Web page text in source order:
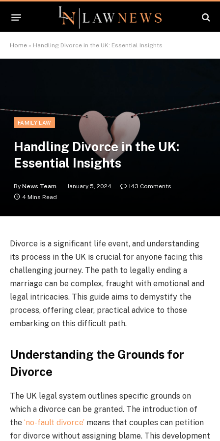
Home » Handling Divorce in the UK: Essential Insights
FAMILY LAW
Handling Divorce in the UK:
Essential Insights
By News Team January 5, 2024
143 Comments
4 Mins Read
Divorce is a significant life event, and understanding
its process in the UK is crucial for anyone facing this
challenging journey. The path to legally ending a
marriage can be complex, fraught with emotional and
legal intricacies. This guide aims to demystify the
process, offering clear, practical advice to those
embarking on this difficult path.
Understanding the Grounds for
Divorce
The UK legal system outlines specific grounds on
which a divorce can be granted. The introduction of
the ‘no-fault divorce’ means that couples can petition
for divorce without assigning blame. This development